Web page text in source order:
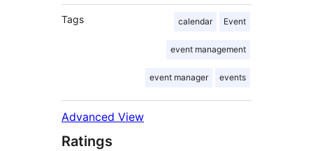
Tags calendar Event
event management
event manager events
Advanced View
Ratings